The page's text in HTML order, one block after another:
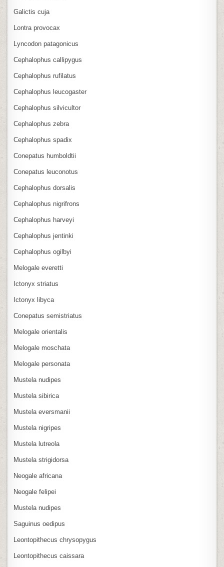
Galictis cuja
Lontra provocax
Lyncodon patagonicus
Cephalophus callipygus
Cephalophus rufilatus
Cephalophus leucogaster
Cephalophus silvicultor
Cephalophus zebra
Cephalophus spadix
Conepatus humboldtii
Conepatus leuconotus
Cephalophus dorsalis
Cephalophus nigrifrons
Cephalophus harveyi
Cephalophus jentinki
Cephalophus ogilbyi
Melogale everetti
Ictonyx striatus
Ictonyx libyca
Conepatus semistriatus
Melogale orientalis
Melogale moschata
Melogale personata
Mustela nudipes
Mustela sibirica
Mustela eversmanii
Mustela nigripes
Mustela lutreola
Mustela strigidorsa
Neogale africana
Neogale felipei
Mustela nudipes
Saguinus oedipus
Leontopithecus chrysopygus
Leontopithecus caissara